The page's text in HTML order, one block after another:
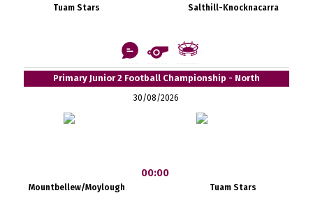
Tuam Stars Salthill-Knocknacarra
Primary Junior 2 Football Championship - North
30/08/2026
Mountbellew/Moylough
00:00
Tuam Stars